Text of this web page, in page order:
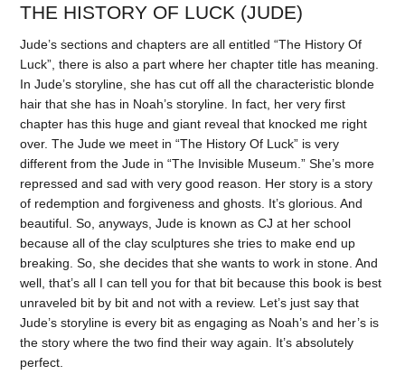
THE HISTORY OF LUCK (JUDE)
Jude’s sections and chapters are all entitled “The History Of
Luck”, there is also a part where her chapter title has meaning.
In Jude’s storyline, she has cut off all the characteristic blonde
hair that she has in Noah’s storyline. In fact, her very first
chapter has this huge and giant reveal that knocked me right
over. The Jude we meet in “The History Of Luck” is very
different from the Jude in “The Invisible Museum.” She’s more
repressed and sad with very good reason. Her story is a story
of redemption and forgiveness and ghosts. It’s glorious. And
beautiful. So, anyways, Jude is known as CJ at her school
because all of the clay sculptures she tries to make end up
breaking. So, she decides that she wants to work in stone. And
well, that’s all I can tell you for that bit because this book is best
unraveled bit by bit and not with a review. Let’s just say that
Jude’s storyline is every bit as engaging as Noah’s and her’s is
the story where the two find their way again. It’s absolutely
perfect.